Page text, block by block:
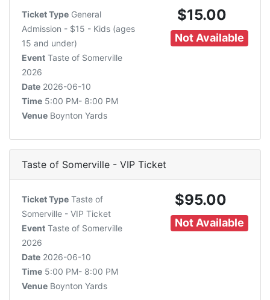
$15.00
Not Available
Ticket Type General
Admission - $15 - Kids (ages
15 and under)
Event Taste of Somerville
2026
Date 2026-06-10
Time 5:00 PM- 8:00 PM
Venue Boynton Yards
Taste of Somerville - VIP Ticket
$95.00
Not Available
Ticket Type Taste of
Somerville - VIP Ticket
Event Taste of Somerville
2026
Date 2026-06-10
Time 5:00 PM- 8:00 PM
Venue Boynton Yards